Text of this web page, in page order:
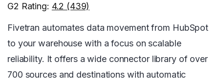
G2 Rating: 4.2 (439)
Fivetran automates data movement from HubSpot
to your warehouse with a focus on scalable
reliability. It offers a wide connector library of over
700 sources and destinations with automatic